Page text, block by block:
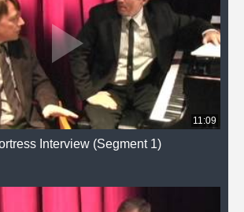
11:09
Interview (Segment 1)